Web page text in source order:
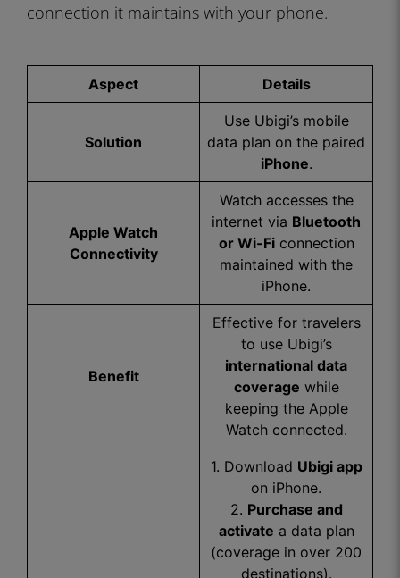
connection it maintains with your phone.
Aspect Details
Solution
Use Ubigi’s mobile
data plan on the paired
iPhone.
Apple Watch
Connectivity
Watch accesses the
internet via Bluetooth
or Wi-Ficonnection
maintained with the
iPhone.
Benefit
Effective for travelers
to use Ubigi’s
international data
coverage while
keeping the Apple
Watch connected.
1. Download Ubigi app
on iPhone.
2. Purchase and
activate a data plan
(coverage in over 200
destinations).